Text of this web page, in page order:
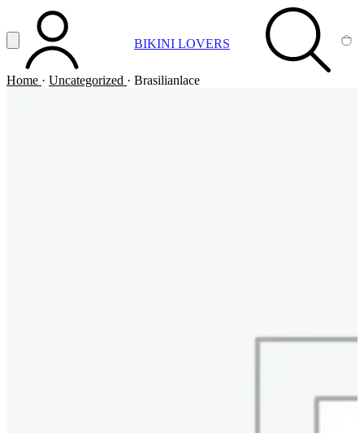
Vai al contenuto principale
Apri menuACCOUNT BIKINI LOVERS SEARCH
Home · Uncategorized · Brasilianlace